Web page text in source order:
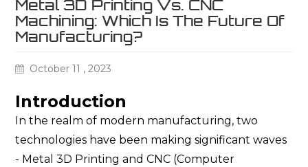
Metal 3D Printing Vs. CNC
Machining: Which Is The Future Of
Manufacturing?
October 11 , 2023
Introduction
In the realm of modern manufacturing, two
technologies have been making significant waves
- Metal 3D Printing and CNC (Computer